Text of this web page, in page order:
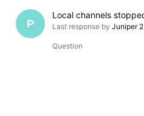
P
Local channels
Last response by Juniper
Question